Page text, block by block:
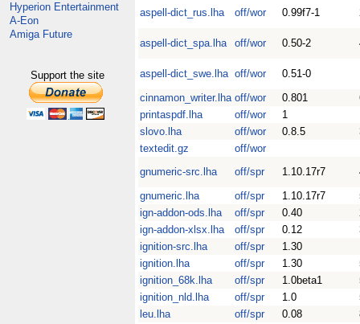
Hyperion Entertainment
A-Eon
Amiga Future
Support the site
aspell-dict_rus.lha off/wor 0.99f7-1
aspell-dict_spa.lha off/wor 0.50-2
aspell-dict_swe.lha off/wor 0.51-0
cinnamon_writer.lha off/wor 0.801
printaspdf.lha
off/wor 1
slovo.lha
off/wor 0.8.5
textedit.gz
off/wor
gnumeric-src.lha
off/spr 1.10.17r7
gnumeric.lha
off/spr 1.10.17r7
ign-addon-ods.lha
off/spr 0.40
ign-addon-xlsx.lha
off/spr 0.12
ignition-src.lha
off/spr 1.30
ignition.lha
off/spr 1.30
ignition_68k.lha
off/spr 1.0beta1
ignition_nld.lha
off/spr 1.0
leu.lha
off/spr 0.08